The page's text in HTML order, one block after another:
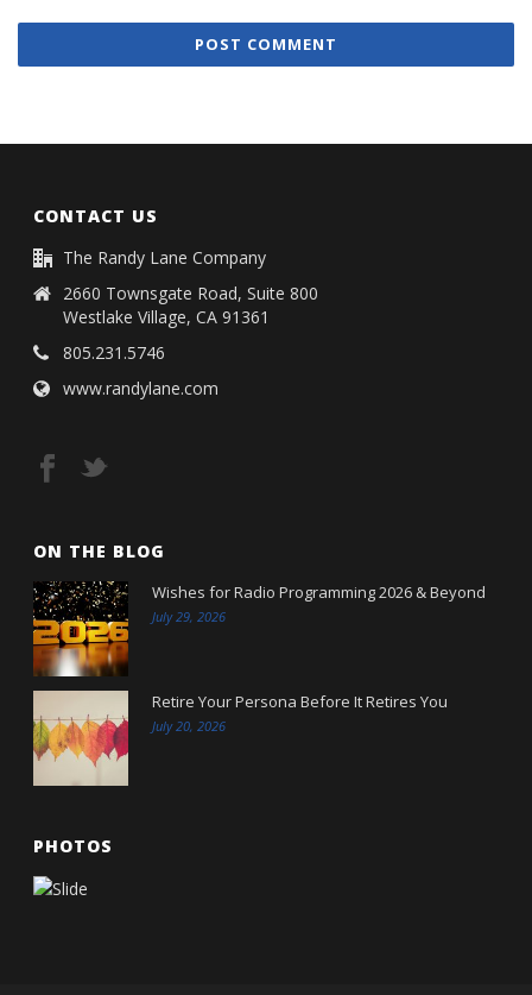
CONTACT US
The Randy Lane Company
2660 Townsgate Road, Suite 800
Westlake Village, CA 91361
805.231.5746
www.randylane.com
ON THE BLOG
Wishes for Radio Programming 2026 & Beyond
July 29, 2026
Retire Your Persona Before It Retires You
July 20, 2026
PHOTOS